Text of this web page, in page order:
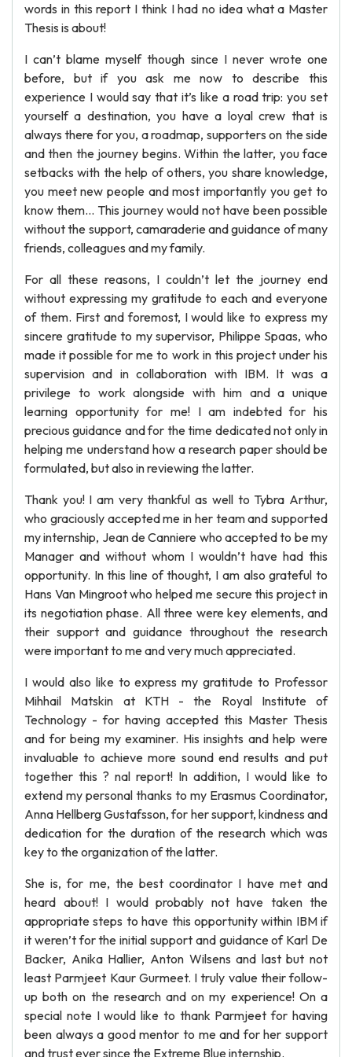
words in this report I think I had no idea what a Master
Thesis is about!
I can’t blame myself though since I never wrote one
before, but if you ask me now to describe this
experience I would say that it’s like a road trip: you set
yourself a destination, you have a loyal crew that is
always there for you, a roadmap, supporters on the side
and then the journey begins. Within the latter, you face
setbacks with the help of others, you share knowledge,
you meet new people and most importantly you get to
know them... This journey would not have been possible
without the support, camaraderie and guidance of many
friends, colleagues and my family.
For all these reasons, I couldn’t let the journey end
without expressing my gratitude to each and everyone
of them. First and foremost, I would like to express my
sincere gratitude to my supervisor, Philippe Spaas, who
made it possible for me to work in this project under his
supervision and in collaboration with IBM. It was a
privilege to work alongside with him and a unique
learning opportunity for me! I am indebted for his
precious guidance and for the time dedicated not only in
helping me understand how a research paper should be
formulated, but also in reviewing the latter.
Thank you! I am very thankful as well to Tybra Arthur,
who graciously accepted me in her team and supported
my internship, Jean de Canniere who accepted to be my
Manager and without whom I wouldn’t have had this
opportunity. In this line of thought, I am also grateful to
Hans Van Mingroot who helped me secure this project in
its negotiation phase. All three were key elements, and
their support and guidance throughout the research
were important to me and very much appreciated.
I would also like to express my gratitude to Professor
Mihhail Matskin at KTH - the Royal Institute of
Technology - for having accepted this Master Thesis
and for being my examiner. His insights and help were
invaluable to achieve more sound end results and put
together this ? nal report! In addition, I would like to
extend my personal thanks to my Erasmus Coordinator,
Anna Hellberg Gustafsson, for her support, kindness and
dedication for the duration of the research which was
key to the organization of the latter.
She is, for me, the best coordinator I have met and
heard about! I would probably not have taken the
appropriate steps to have this opportunity within IBM if
it weren’t for the initial support and guidance of Karl De
Backer, Anika Hallier, Anton Wilsens and last but not
least Parmjeet Kaur Gurmeet. I truly value their follow-
up both on the research and on my experience! On a
special note I would like to thank Parmjeet for having
been always a good mentor to me and for her support
and trust ever since the Extreme Blue internship.